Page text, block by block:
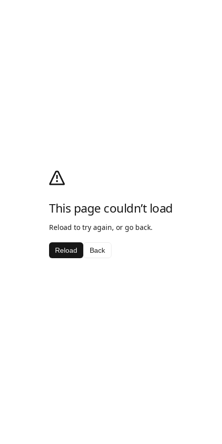
This page couldn’t load
Reload to try again, or go back.
Reload Back